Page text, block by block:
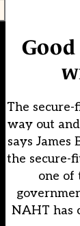
The
way out
says
the secure-
one of
NAHT has